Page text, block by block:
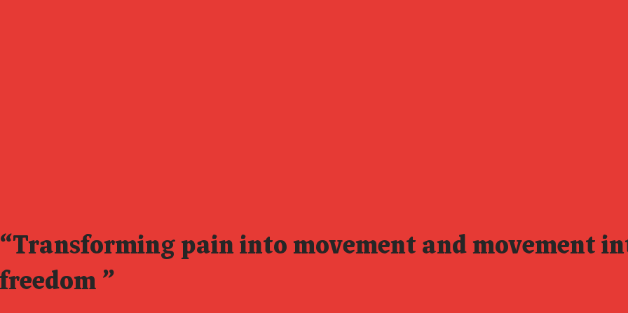
pain into movement and movement
”